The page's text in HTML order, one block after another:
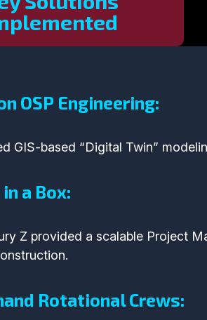
OSP Engineering:
GIS-based “Digital Twin”
a Box:
Z provided a scalable Project
Rotational Crews: